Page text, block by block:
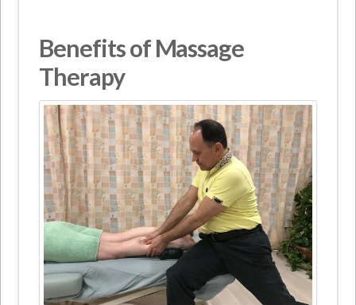
Benefits of Massage
Therapy